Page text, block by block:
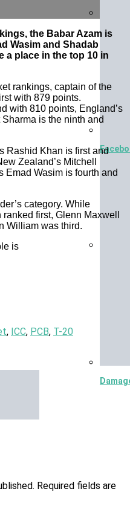
Lie In
the Babar Azam is
Wasim and Shadab
a place in the top 10 in
rankings, captain of the
with 879 points.
with 810 points, England’s
is the ninth and
Rashid Khan is first and
Zealand’s Mitchell
Emad Wasim is fourth and
category. While
first, Glenn Maxwell
William was third.
is
, ICC, PCB, T-20
Required fields are